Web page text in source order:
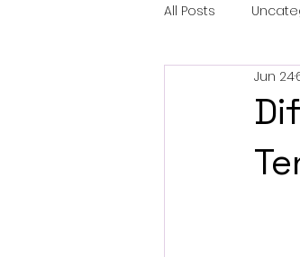
All Posts
Jun 24